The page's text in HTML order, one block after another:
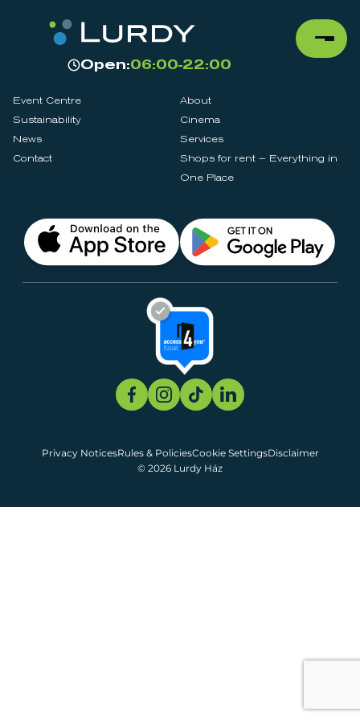
Open:06:00-22:00
Event Centre
About
Sustainability
Cinema
News
Services
Contact
Shops for rent – Everything in
One Place
© 2026 Lurdy Ház
Privacy NoticesRules & PoliciesCookie SettingsDisclaimer